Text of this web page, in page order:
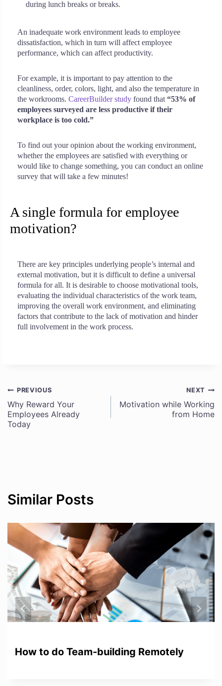
during lunch breaks or breaks.
An inadequate work environment leads to employee
dissatisfaction, which in turn will affect employee
performance, which can affect productivity.
For example, it is important to pay attention to the
cleanliness, order, colors, light, and also the temperature in
the workrooms. CareerBuilder study found that “53% of
employees surveyed are less productive if their
workplace is too cold.”
To find out your opinion about the working environment,
whether the employees are satisfied with everything or
would like to change something, you can conduct an online
survey that will take a few minutes!
A single formula for employee
motivation?
There are key principles underlying people’s internal and
external motivation, but it is difficult to define a universal
formula for all. It is desirable to choose motivational tools,
evaluating the individual characteristics of the work team,
improving the overall work environment, and eliminating
factors that contribute to the lack of motivation and hinder
full involvement in the work process.
Post
navigation
PREVIOUS
Why Reward Your
Employees Already
Today
NEXT
Motivation while Working
from Home
Similar Posts
How to do Team-building Remotely